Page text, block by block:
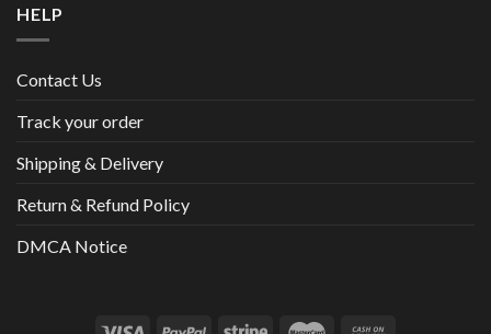
HELP
Contact Us
Track your order
Shipping & Delivery
Return & Refund Policy
DMCA Notice